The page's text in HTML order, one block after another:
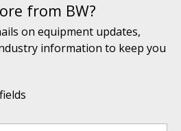
from BW?
on equipment updates,
information to keep you